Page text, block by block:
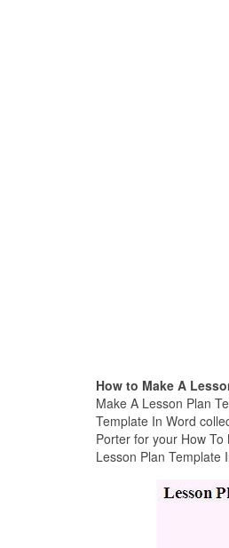
How to Make A
Make A Lesson Plan
Template In Word
Porter for your How
Lesson Plan Template